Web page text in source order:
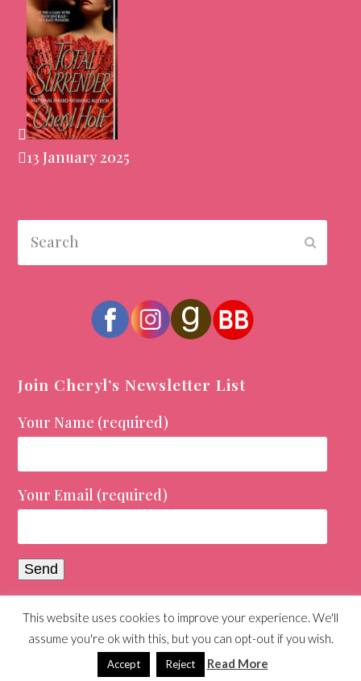
13 January 2025
Join Cheryl’s Newsletter List
Your Name (required)
Your Email (required)
© Copyright 2026 Cheryl Holt | All Rights Reserved |
Designed and Maintained by
Day Agency
This website uses cookies to improve your experience. We'll
assume you're ok with this, but you can opt-out if you wish.
Accept Reject Read More